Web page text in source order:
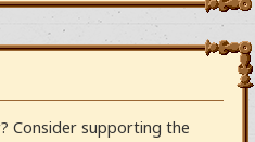
Consider supporting the